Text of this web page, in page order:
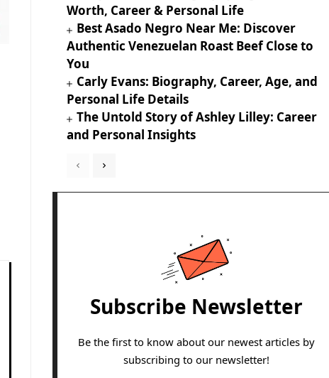
Worth, Career & Personal Life
Best Asado Negro Near Me: Discover
Authentic Venezuelan Roast Beef Close to
You
Carly Evans: Biography, Career, Age, and
Personal Life Details
The Untold Story of Ashley Lilley: Career
and Personal Insights
Subscribe Newsletter
Be the first to know about our newest articles by
subscribing to our newsletter!